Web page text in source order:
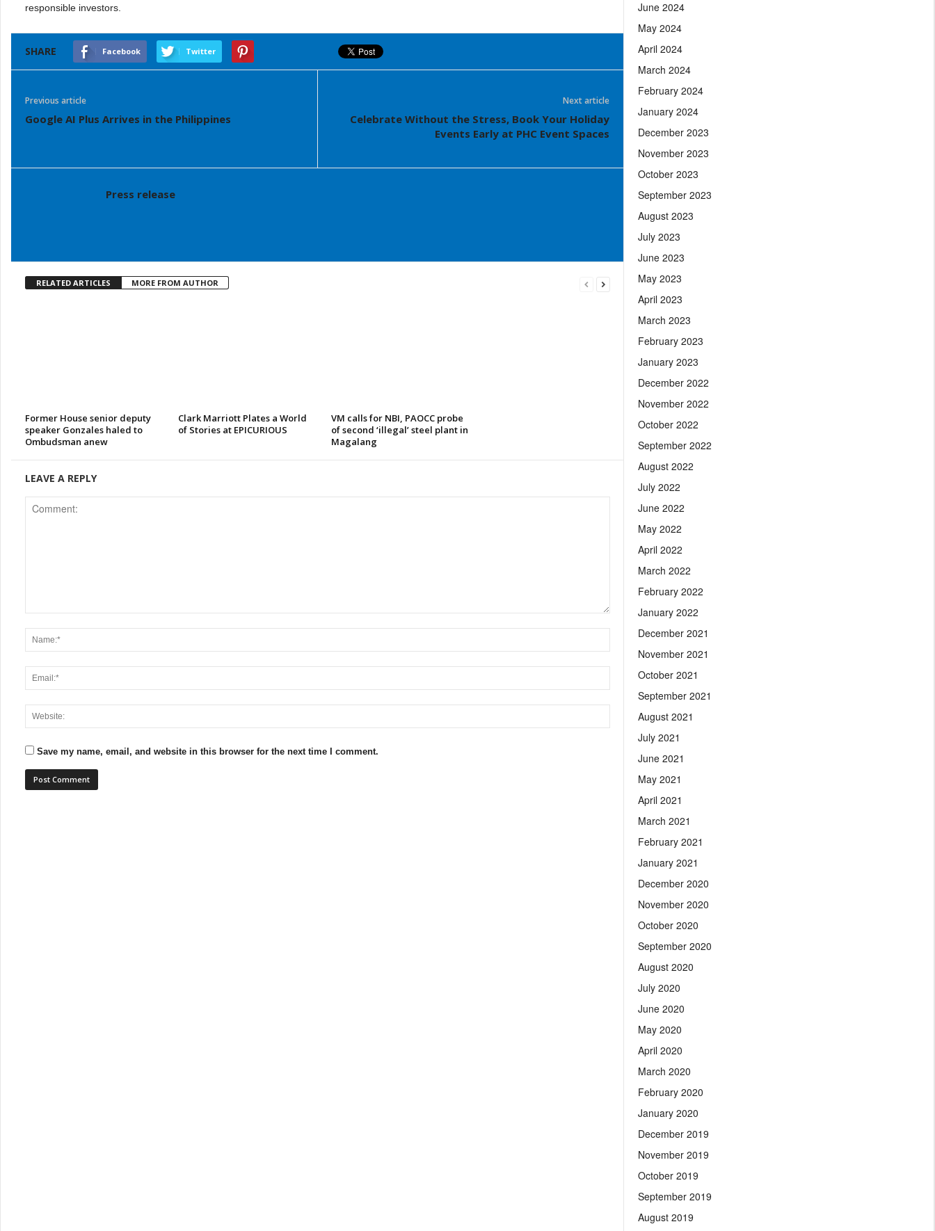
responsible investors.
SHARE Facebook Twitter
Previous article
Google AI Plus Arrives in the Philippines
Next article
Celebrate Without the Stress, Book Your Holiday
Events Early at PHC Event Spaces
Press release
RELATED ARTICLES MORE FROM AUTHOR
Former House senior deputy
speaker Gonzales haled to
Ombudsman anew
Clark Marriott Plates a World
of Stories at EPICURIOUS
VM calls for NBI, PAOCC probe
of second ‘illegal’ steel plant in
Magalang
LEAVE A REPLY
Save my name, email, and website in this browser for the next time I comment.
June 2024
May 2024
April 2024
March 2024
February 2024
January 2024
December 2023
November 2023
October 2023
September 2023
August 2023
July 2023
June 2023
May 2023
April 2023
March 2023
February 2023
January 2023
December 2022
November 2022
October 2022
September 2022
August 2022
July 2022
June 2022
May 2022
April 2022
March 2022
February 2022
January 2022
December 2021
November 2021
October 2021
September 2021
August 2021
July 2021
June 2021
May 2021
April 2021
March 2021
February 2021
January 2021
December 2020
November 2020
October 2020
September 2020
August 2020
July 2020
June 2020
May 2020
April 2020
March 2020
February 2020
January 2020
December 2019
November 2019
October 2019
September 2019
August 2019